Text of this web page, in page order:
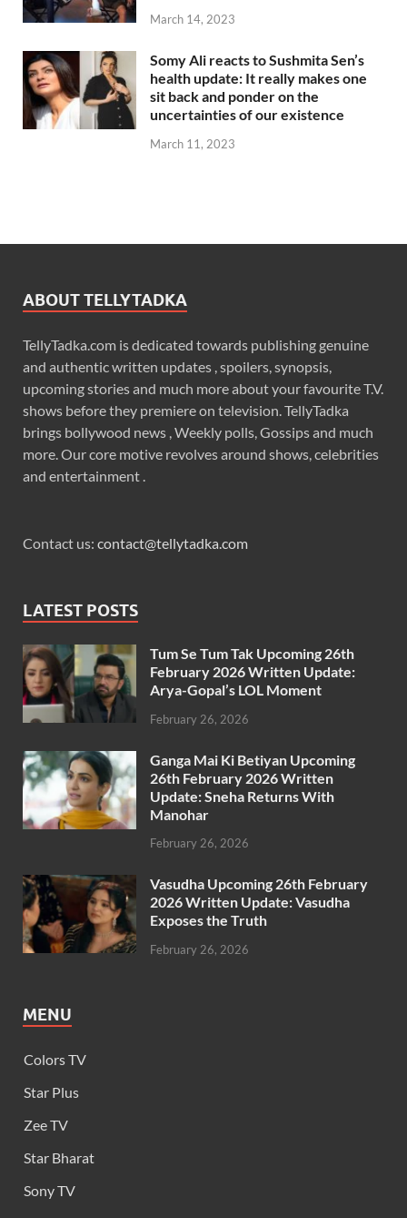
March 14, 2023
Somy Ali reacts to Sushmita Sen’s
health update: It really makes one
sit back and ponder on the
uncertainties of our existence
March 11, 2023
ABOUT TELLYTADKA
TellyTadka.com is dedicated towards publishing genuine
and authentic written updates , spoilers, synopsis,
upcoming stories and much more about your favourite T.V.
shows before they premiere on television. TellyTadka
brings bollywood news , Weekly polls, Gossips and much
more. Our core motive revolves around shows, celebrities
and entertainment .
Contact us: contact@tellytadka.com
LATEST POSTS
Tum Se Tum Tak Upcoming 26th
February 2026 Written Update:
Arya-Gopal’s LOL Moment
February 26, 2026
Ganga Mai Ki Betiyan Upcoming
26th February 2026 Written
Update: Sneha Returns With
Manohar
February 26, 2026
Vasudha Upcoming 26th February
2026 Written Update: Vasudha
Exposes the Truth
February 26, 2026
MENU
Colors TV
Star Plus
Zee TV
Star Bharat
Sony TV